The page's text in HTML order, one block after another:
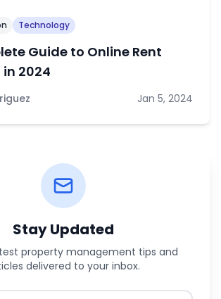
Technology
Guide to Online Rent
2024
Jan 5, 2024
Stay Updated
property management tips and
delivered to your inbox.